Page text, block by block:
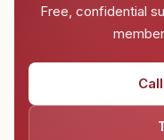
Free, confidential